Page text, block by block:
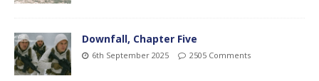
Downfall, Chapter Five
6th September 2025 2505 Comments